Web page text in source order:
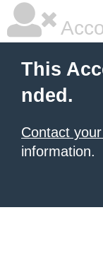
This
nded.
Contact
information.